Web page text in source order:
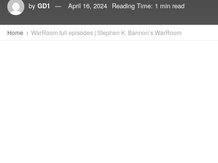
by GD1 April 16, 2024 Reading Time: 1 min read
Home WarRoom full episodes | Stephen K. Bannon’s WarRoom